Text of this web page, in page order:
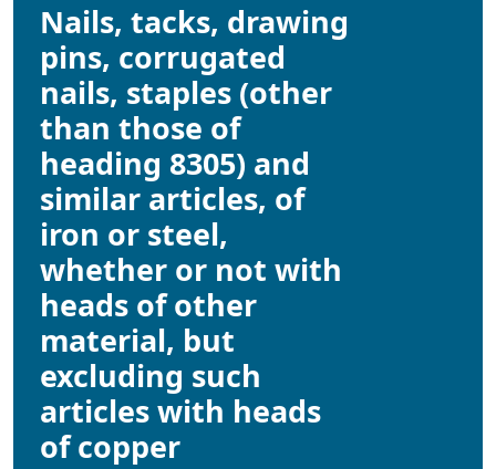
Nails, tacks, drawing
pins, corrugated
nails, staples (other
than those of
heading 8305) and
similar articles, of
iron or steel,
whether or not with
heads of other
material, but
excluding such
articles with heads
of copper